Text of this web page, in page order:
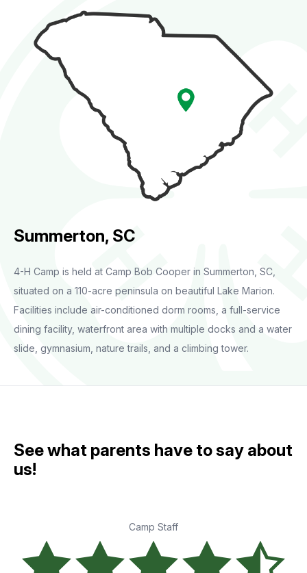
Summerton, SC
4-H Camp is held at Camp Bob Cooper in Summerton, SC,
situated on a 110-acre peninsula on beautiful Lake Marion.
Facilities include air-conditioned dorm rooms, a full-service
dining facility, waterfront area with multiple docks and a water
slide, gymnasium, nature trails, and a climbing tower.
See what parents have to say about
us!
Camp Staff